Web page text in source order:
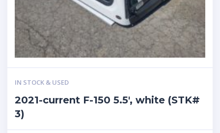
IN STOCK & USED
2021-current F-150 5.5′, white (STK#
3)